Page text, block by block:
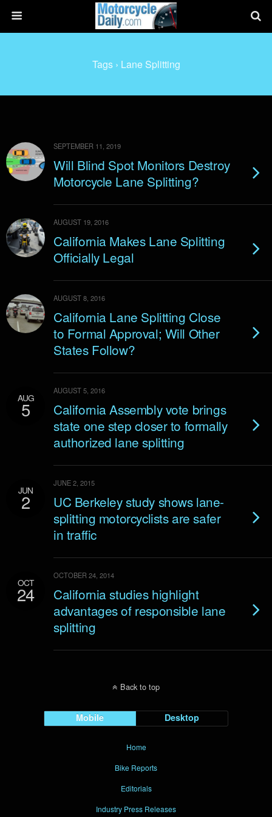
Tags › Lane Splitting
SEPTEMBER 11, 2019
Will Blind Spot Monitors Destroy
Motorcycle Lane Splitting?
AUGUST 19, 2016
California Makes Lane Splitting
Officially Legal
AUGUST 8, 2016
California Lane Splitting Close
to Formal Approval; Will Other
States Follow?
AUG
5
AUGUST 5, 2016
California Assembly vote brings
state one step closer to formally
authorized lane splitting
JUN
2
JUNE 2, 2015
UC Berkeley study shows lane-
splitting motorcyclists are safer
in traffic
OCT
24
OCTOBER 24, 2014
California studies highlight
advantages of responsible lane
splitting
Back to top
Mobile Desktop
Home
Bike Reports
Editorials
Industry Press Releases